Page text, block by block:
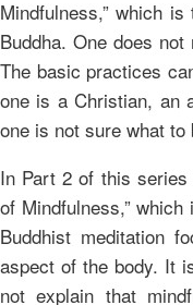
Mindfulness,” which
Buddha. One does
The basic practices
one is a Christian, an
one is not sure what to
In Part 2 of this
of Mindfulness,”
Buddhist meditation
aspect of the body. It
not explain that